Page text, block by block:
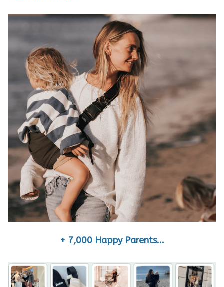
+ 7,000 Happy Parents...